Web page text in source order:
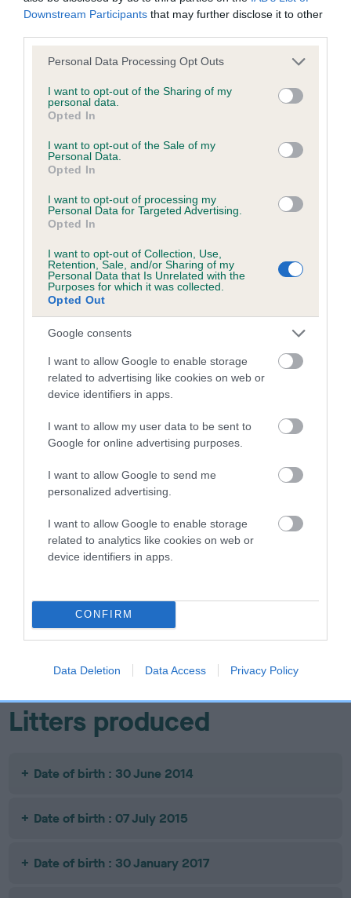
Downstream Participants that may further disclose it to other
Please note that this website/app uses one or more Google
not limited to your visit or usage behaviour. You may click to
grant or deny consent to Google and its third-party tags to
use your data for below specified purposes in below Google
consent section.
Personal Data Processing Opt Outs
I want to opt-out of the Sharing of my
personal data.
Opted In
I want to opt-out of the Sale of my
Personal Data.
Opted In
I want to opt-out of processing my
Personal Data for Targeted Advertising.
Opted In
I want to opt-out of Collection, Use,
Retention, Sale, and/or Sharing of my
Personal Data that Is Unrelated with the
Purposes for which it was collected.
Opted Out
Google consents
I want to allow Google to enable storage
related to advertising like cookies on web or
device identifiers in apps.
I want to allow my user data to be sent to
Google for online advertising purposes.
I want to allow Google to send me
personalized advertising.
I want to allow Google to enable storage
related to analytics like cookies on web or
device identifiers in apps.
CONFIRM
Data Deletion Data Access Privacy Policy
KC/DHUK IVDD Scheme - No Record Held
Our records indicate this health result is not recorded on
Please contact the owner to confirm if it has been
obtained.
Breed Watch
Breed Watch category
Category 2
FULL DETAILS
Pedigree
NEWOB MISS DREAM GIRL
TREFFLETON'S TRUFFLE
SIRE
RUMBLE
TUMBLE
DAM
ANNIE'S LITTLE
NEWOB LADY
SIRE
Litters produced
Date of birth : 30 June 2014
Date of birth : 07 July 2015
Date of birth : 30 January 2017